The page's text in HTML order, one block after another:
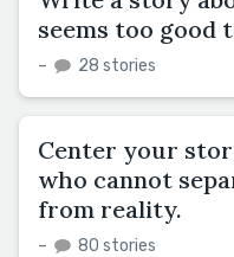
seems too good
– 28 stories
Center your
who cannot
from reality.
– 80 stories